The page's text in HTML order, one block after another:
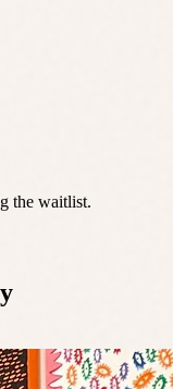
the waitlist.